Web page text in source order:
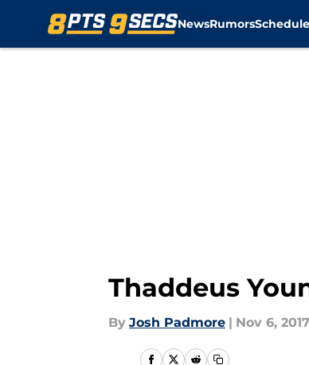
NewsRumorsSchedule
Thaddeus
By Josh Padmore | Nov 6, 2017